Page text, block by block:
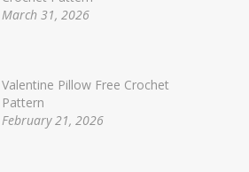
March 31, 2026
Valentine Pillow Free Crochet
Pattern
February 21, 2026